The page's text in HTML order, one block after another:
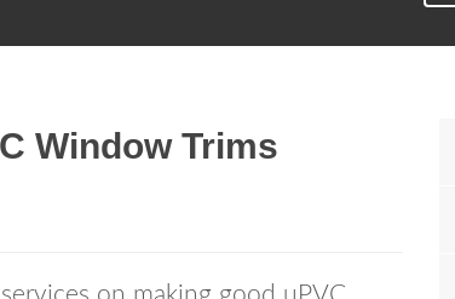
Window Trims